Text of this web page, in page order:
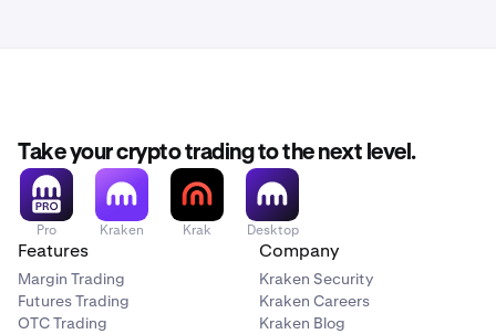
Take your crypto trading to the next level.
Pro Kraken Krak Desktop
Features
Margin Trading
Futures Trading
OTC Trading
Company
Kraken Security
Kraken Careers
Kraken Blog